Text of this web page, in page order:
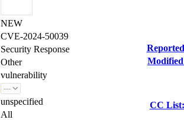
NEW
CVE-2024-50039
Security Response
Other
vulnerability
unspecified
All
CC List: